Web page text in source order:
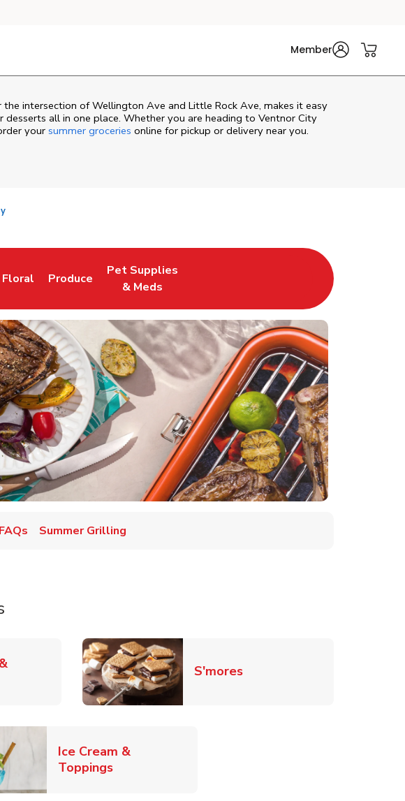
Member
the intersection of Wellington Ave and Little Rock Ave, makes it easy
desserts all in one place. Whether you are heading to Ventnor City
your summer groceries online for pickup or delivery near you.
in New Tab
Floral
Link Opens in New Tab
Produce
Link Opens in New Tab
Pet Supplies
& Meds
Link Opens in New Tab
Summer Grilling
in New Tab S'moresLink Opens in New Tab
Tab
Ice Cream &
ToppingsLink Opens in New Tab